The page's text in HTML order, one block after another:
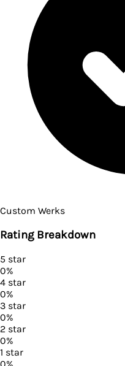
Custom Werks
Rating Breakdown
5 star
0%
4 star
0%
3 star
0%
2 star
0%
1 star
0%